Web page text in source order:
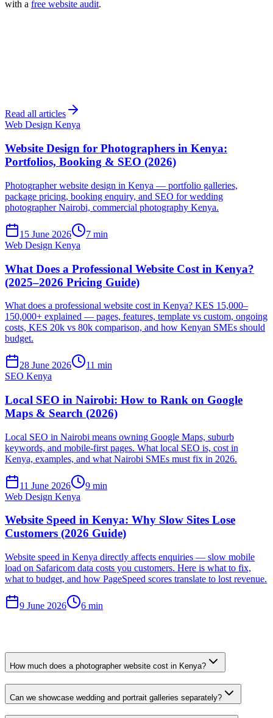
with a free website audit.
Read all articles
Web Design Kenya
Website Design for Photographers in Kenya:
Portfolios, Booking & SEO (2026)
Photographer website design in Kenya — portfolio galleries,
package pricing, booking enquiry, and SEO for wedding
photographer Nairobi, commercial photography Kenya.
15 June 2026
7 min
Web Design Kenya
What Does a Professional Website Cost in Kenya?
(2025–2026 Pricing Guide)
What does a professional website cost in Kenya? KES 15,000–
150,000+ explained — pages, features, template vs custom, ongoing
costs, KES 20k vs 80k comparison, and how Kenyan SMEs should
budget.
28 June 2026
11 min
SEO Kenya
Local SEO in Nairobi: How to Rank on Google
Maps & Search (2026)
Local SEO in Nairobi means owning Google Maps, suburb
keywords, and mobile-first pages. What local SEO is, cost in
Kenya, examples, and what Nairobi SMEs must fix in 2026.
11 June 2026
9 min
Web Design Kenya
Website Speed in Kenya: Why Slow Sites Lose
Customers (2026 Guide)
Website speed in Kenya directly affects enquiries — slow mobile
load on Safaricom data costs you customers. Here is what to fix,
what to budget, and how PageSpeed scores translate to lost revenue.
9 June 2026 6 min
How much does a photographer website cost in Kenya?
Can we showcase wedding and portrait galleries separately?